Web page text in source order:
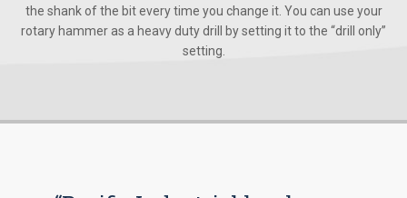
the shank of the bit every time you change it. You can use your
rotary hammer as a heavy duty drill by setting it to the “drill only”
setting.